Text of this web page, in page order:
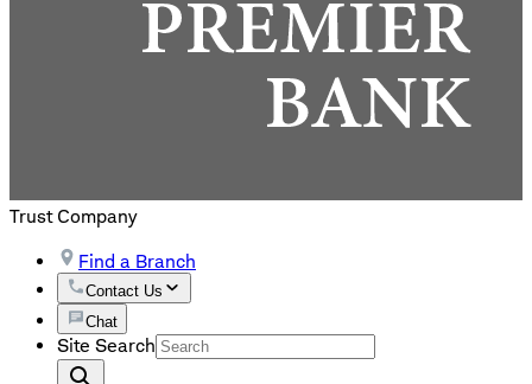
Trust Company
Find a Branch
Contact Us
Chat
Site Search